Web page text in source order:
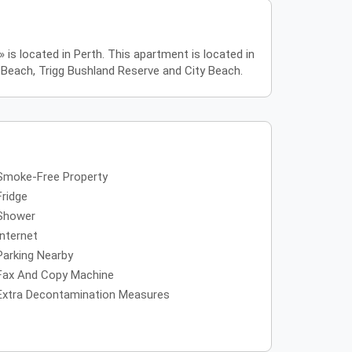
located in Perth. This apartment is located in
Trigg Bushland Reserve and City Beach.
Free Property
Nearby
And Copy Machine
Decontamination Measures